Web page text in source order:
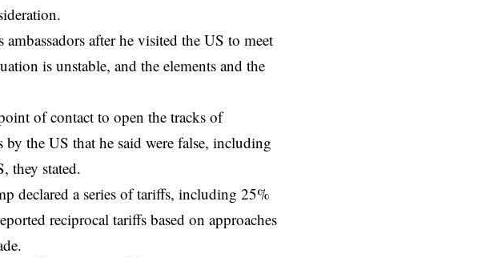
after he visited the US to meet
is unstable, and the elements and the
of contact to open the tracks of
the US that he said were false, including
they stated.
declared a series of tariffs, including 25%
reciprocal tariffs based on approaches